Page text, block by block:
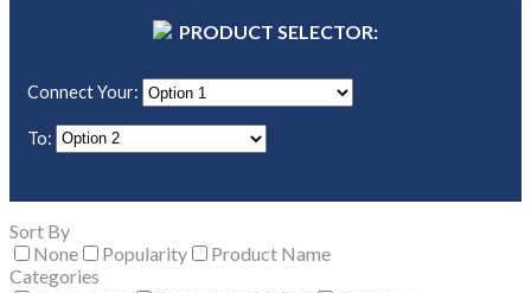
PRODUCT SELECTOR:
Connect Your:
To:
Sort By
None
Popularity
Product Name
Categories